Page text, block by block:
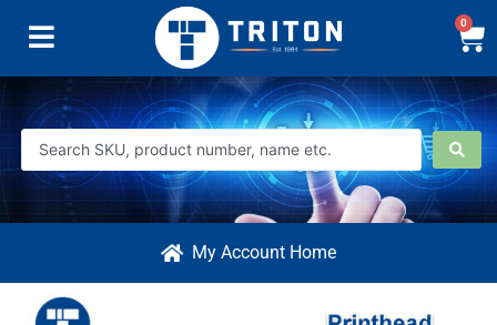
0
My Account Home